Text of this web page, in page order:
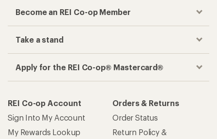
Become an REI Co-op Member
Take a stand
Apply for the REI Co-op® Mastercard®
REI Co-op Account
Sign Into My Account
My Rewards Lookup
Orders & Returns
Order Status
Return Policy &